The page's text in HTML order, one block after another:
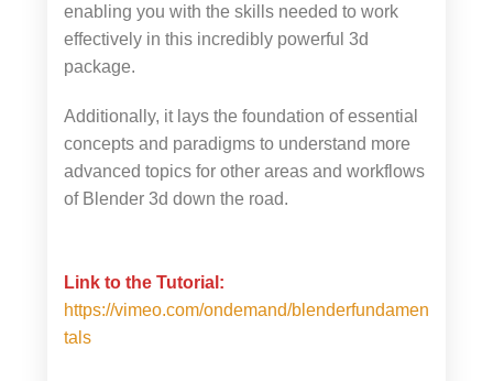
enabling you with the skills needed to work
effectively in this incredibly powerful 3d
package.
Additionally, it lays the foundation of essential
concepts and paradigms to understand more
advanced topics for other areas and workflows
of Blender 3d down the road.
Link to the Tutorial:
https://vimeo.com/ondemand/blenderfundamen
tals